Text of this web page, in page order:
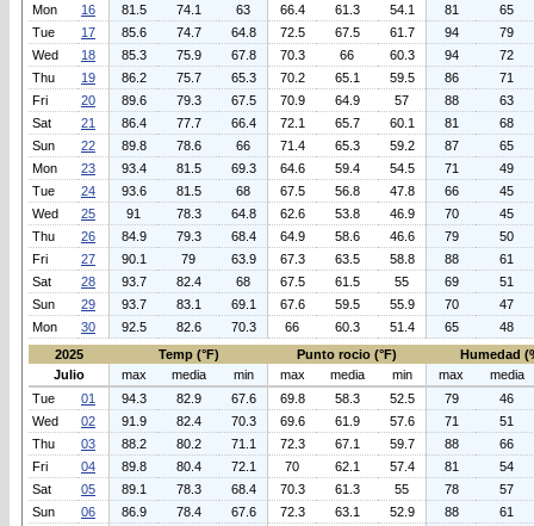
Mon
16 81.5 74.1 63 66.4 61.3 54.1 81
65
Tue
17 85.6 74.7 64.8 72.5 67.5 61.7 94
79
Wed
18 85.3 75.9 67.8 70.3 66 60.3 94
72
Thu
19 86.2 75.7 65.3 70.2 65.1 59.5 86
71
Fri
20 89.6 79.3 67.5 70.9 64.9 57 88
63
Sat
21 86.4 77.7 66.4 72.1 65.7 60.1 81
68
Sun
22 89.8 78.6 66 71.4 65.3 59.2 87
65
Mon
23 93.4 81.5 69.3 64.6 59.4 54.5 71
49
Tue
24 93.6 81.5 68 67.5 56.8 47.8 66
45
Wed
25 91 78.3 64.8 62.6 53.8 46.9 70
45
Thu
26 84.9 79.3 68.4 64.9 58.6 46.6 79
50
Fri
27 90.1 79 63.9 67.3 63.5 58.8 88
61
Sat
28 93.7 82.4 68 67.5 61.5 55 69
51
Sun
29 93.7 83.1 69.1 67.6 59.5 55.9 70
47
Mon
30 92.5 82.6 70.3 66 60.3 51.4 65
48
2025
Temp (°F) Punto rocio (°F)
Humedad
Julio
max media min max media min max
media
Tue
01 94.3 82.9 67.6 69.8 58.3 52.5 79
46
Wed
02 91.9 82.4 70.3 69.6 61.9 57.6 71
51
Thu
03 88.2 80.2 71.1 72.3 67.1 59.7 88
66
Fri
04 89.8 80.4 72.1 70 62.1 57.4 81
54
Sat
05 89.1 78.3 68.4 70.3 61.3 55 78
57
Sun
06 86.9 78.4 67.6 72.3 63.1 52.9 88
61